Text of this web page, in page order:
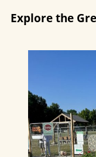
Explore the